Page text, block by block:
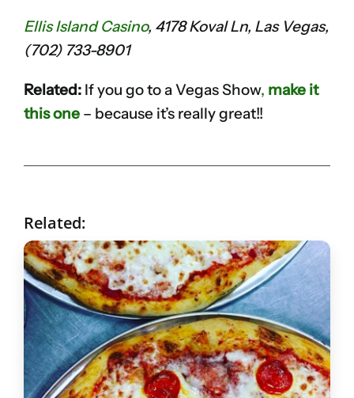
Ellis Island Casino, 4178 Koval Ln, Las Vegas,
(702) 733-8901
Related: If you go to a Vegas Show, make it
this one – because it’s really great!!
Related: